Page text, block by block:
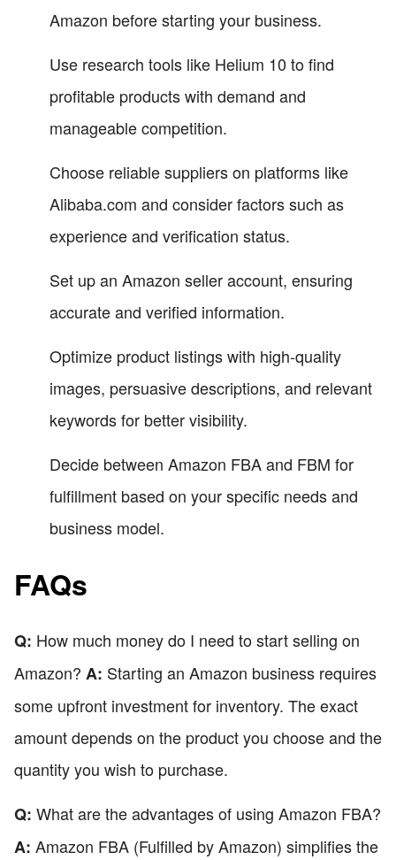
Amazon before starting your business.
Use research tools like Helium 10 to find
profitable products with demand and
manageable competition.
Choose reliable suppliers on platforms like
Alibaba.com and consider factors such as
experience and verification status.
Set up an Amazon seller account, ensuring
accurate and verified information.
Optimize product listings with high-quality
images, persuasive descriptions, and relevant
keywords for better visibility.
Decide between Amazon FBA and FBM for
fulfillment based on your specific needs and
business model.
FAQs
Q: How much money do I need to start selling on
Amazon? A: Starting an Amazon business requires
some upfront investment for inventory. The exact
amount depends on the product you choose and the
quantity you wish to purchase.
Q: What are the advantages of using Amazon FBA?
A: Amazon FBA (Fulfilled by Amazon) simplifies the